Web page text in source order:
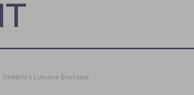
DeMelo x Lucuma Boutique